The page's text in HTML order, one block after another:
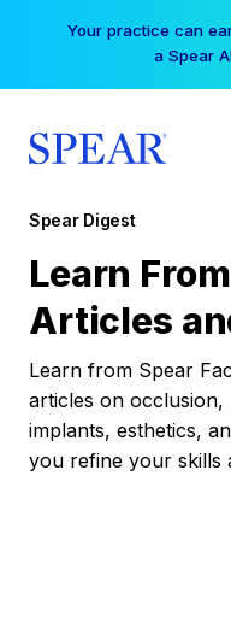
Your practice can
a Spear
Spear Digest
Learn
Articles
Learn from Spear
articles on occlusion,
implants, esthetics,
you refine your skills